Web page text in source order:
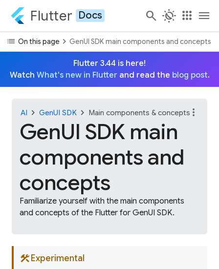
Flutter Docs search routine apps menu
list On this page chevron_rightGenUI SDK main components and concepts
Flutter 3.44 is here!
Watch What's new in Flutter and read the blog post.
AI chevron_right GenUI SDK chevron_right Main components & concepts
GenUI SDK main
components and
concepts
Familiarize yourself with the main components
and concepts of the Flutter for GenUI SDK.
more_vert
constructionExperimental